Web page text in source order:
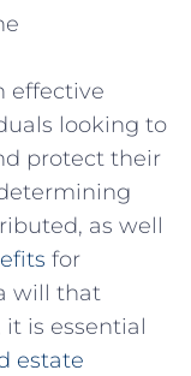
‍effective
looking to
‍protect their
as well
‍for
will that
is essential
estate